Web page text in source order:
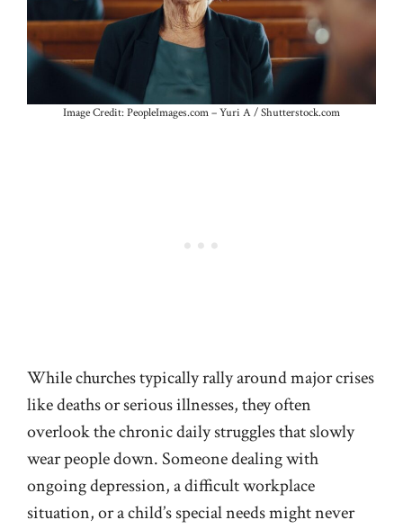
Image Credit: PeopleImages.com – Yuri A / Shutterstock.com
While churches typically rally around major crises
like deaths or serious illnesses, they often
overlook the chronic daily struggles that slowly
wear people down. Someone dealing with
ongoing depression, a difficult workplace
situation, or a child’s special needs might never